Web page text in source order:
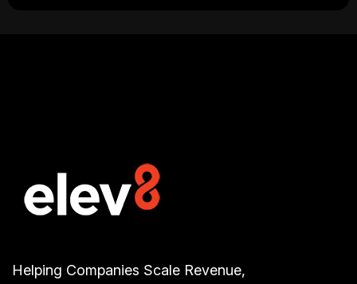
Helping Companies Scale Revenue,